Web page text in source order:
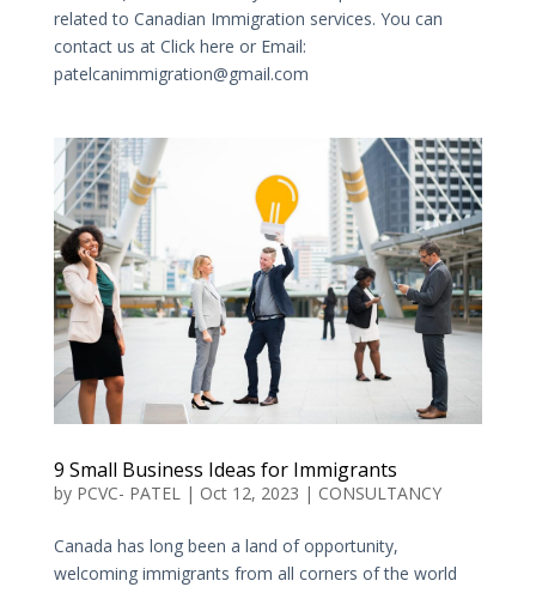
related to Canadian Immigration services. You can
contact us at Click here or Email:
patelcanimmigration@gmail.com
9 Small Business Ideas for Immigrants
by PCVC- PATEL| Oct 12, 2023 | CONSULTANCY
Canada has long been a land of opportunity,
welcoming immigrants from all corners of the world